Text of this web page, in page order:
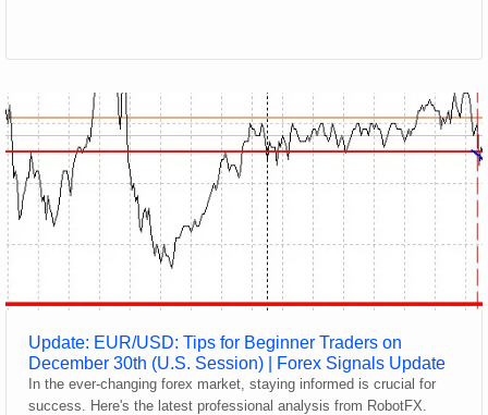
Update: EUR/USD: Tips for Beginner Traders on
December 30th (U.S. Session) | Forex Signals Update
In the ever-changing forex market, staying informed is crucial for
success. Here's the latest professional analysis from RobotFX.